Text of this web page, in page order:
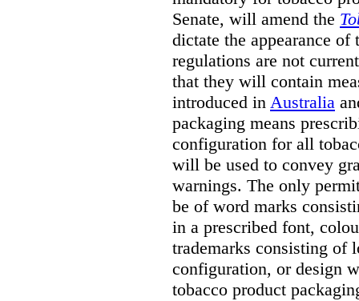
Senate, will amend the
dictate the appearance
regulations are not
that they will contain
introduced in Australia
packaging means
configuration for all
will be used to convey
warnings. The only
be of word marks
in a prescribed font,
trademarks consisting of
configuration, or design
tobacco product